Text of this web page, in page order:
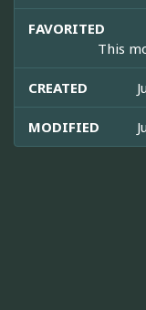
FAVORITED
This
CREATED
MODIFIED